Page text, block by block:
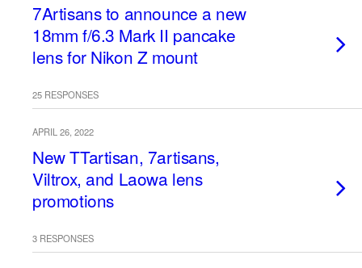
7Artisans to announce a new
18mm f/6.3 Mark II pancake
lens for Nikon Z mount
25 RESPONSES
APRIL 26, 2022
New TTartisan, 7artisans,
Viltrox, and Laowa lens
promotions
3 RESPONSES